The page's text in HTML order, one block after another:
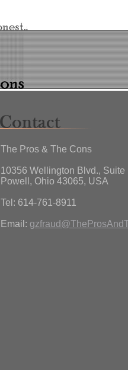
The Pros & The Cons
10356 Wellington Blvd., Suite
Powell, Ohio 43065, USA
Tel: 614-761-8911
Email: